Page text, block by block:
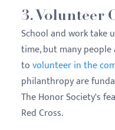
3. Volunteer
School and work take
time, but many
tovolunteer in the
philanthropy are
The Honor Society's
Red Cross.